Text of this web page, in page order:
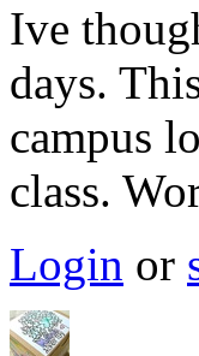
Ive
days.
campus
class.
Login or